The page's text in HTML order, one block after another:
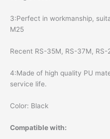
3:Perfect in workmanship,
M25
Recent RS-35M, RS-37M, RS-
4:Made of high quality PU
service life.
Color: Black
Compatible with: